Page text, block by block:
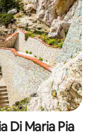
Di Maria Pia